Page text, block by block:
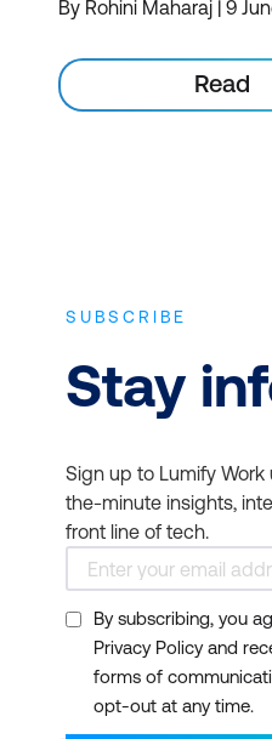
By Rohini Maharaj | 9
Read
SUBSCRIBE
Stay
Sign up to Lumify
the-minute insights,
front line of tech.
By subscribing, you
Privacy Policy and
forms of
opt-out at any time.